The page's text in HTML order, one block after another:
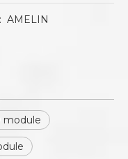
AMELIN
module